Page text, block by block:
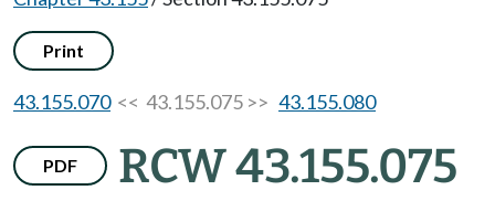
Print
43.155.070<< 43.155.075 >> 43.155.080
PDF RCW 43.155.075